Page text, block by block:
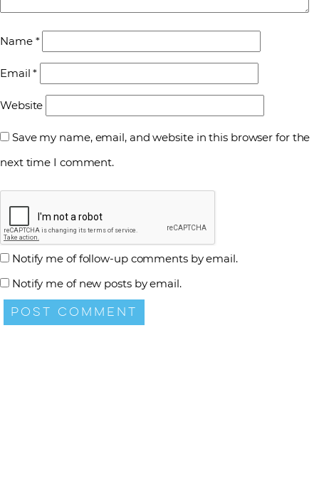
Name *
Email*
Website
Save my name, email, and website in this browser for the
next time I comment.
Notify me of follow-up comments by email.
Notify me of new posts by email.